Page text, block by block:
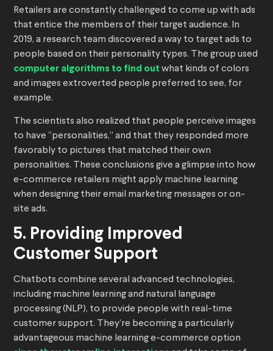
Retailers are constantly challenged to come up with ads
that entice the members of their target audience. In
2019, a research team discovered a way to target ads to
people based on their personality types. The group used
computer algorithms to find out what kinds of colors
and images extroverted people preferred to see, for
example.
The scientists also realized that people perceive images
to have “personalities,” and that they responded more
favorably to pictures that matched their own
personalities. These conclusions give a glimpse into how
e-commerce retailers might apply machine learning
when designing their email marketing messages or on-
site ads.
5. Providing Improved
Customer Support
Chatbots combine several advanced technologies,
including machine learning and natural language
processing (NLP), to provide people with real-time
customer support. They’re becoming a particularly
advantageous machine learning e-commerce option